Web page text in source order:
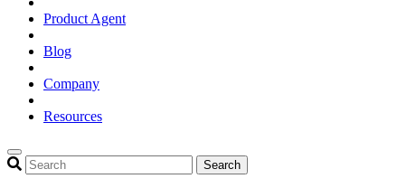
Product Agent
Blog
Company
Resources
Search